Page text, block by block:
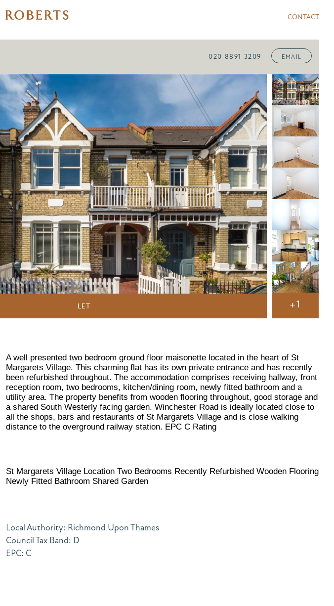
CONTACT
020 8891 3209 EMAIL
LET +1
A well presented two bedroom ground floor maisonette located in the heart of St
Margarets Village. This charming flat has its own private entrance and has recently
been refurbished throughout. The accommodation comprises receiving hallway, front
reception room, two bedrooms, kitchen/dining room, newly fitted bathroom and a
utility area. The property benefits from wooden flooring throughout, good storage and
a shared South Westerly facing garden. Winchester Road is ideally located close to
all the shops, bars and restaurants of St Margarets Village and is close walking
distance to the overground railway station. EPC C Rating
St Margarets Village Location Two Bedrooms Recently Refurbished Wooden Flooring
Newly Fitted Bathroom Shared Garden
Local Authority: Richmond Upon Thames
Council Tax Band: D
EPC: C